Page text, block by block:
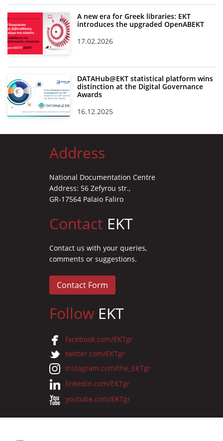
A new era for Greek libraries: EKT
introduces the upgraded OpenABEKT
17.02.2026
DATAHub@EKT statistical platform wins
distinction at the Digital Governance
Awards
16.12.2025
Address
National Documentation Centre
Address: 56 Zefyrou str.,
GR-17564 Palaio Faliro
Contact EKT
Contact us with your queries,
comments or suggestions.
Contact Form
Follow EKT
facebook.com/EKTgr
twitter.com/EKTgr
instagram.com/the_EKTgr
linkedin.com/EKTgr
youtube.com/EKTgr